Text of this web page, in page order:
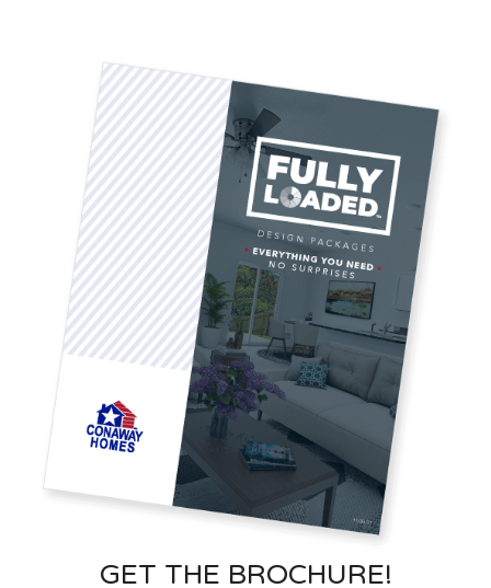
GET THE BROCHURE!